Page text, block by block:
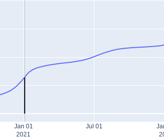
Jan 01
2021
Jul 01